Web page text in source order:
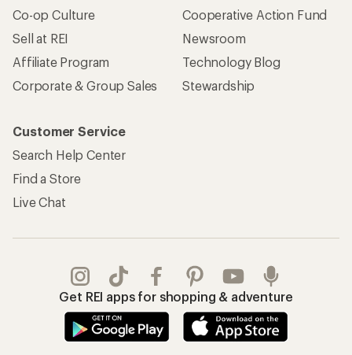
Co-op Culture
Sell at REI
Affiliate Program
Corporate & Group Sales
Cooperative Action Fund
Newsroom
Technology Blog
Stewardship
Customer Service
Search Help Center
Find a Store
Live Chat
Get REI apps for shopping & adventure